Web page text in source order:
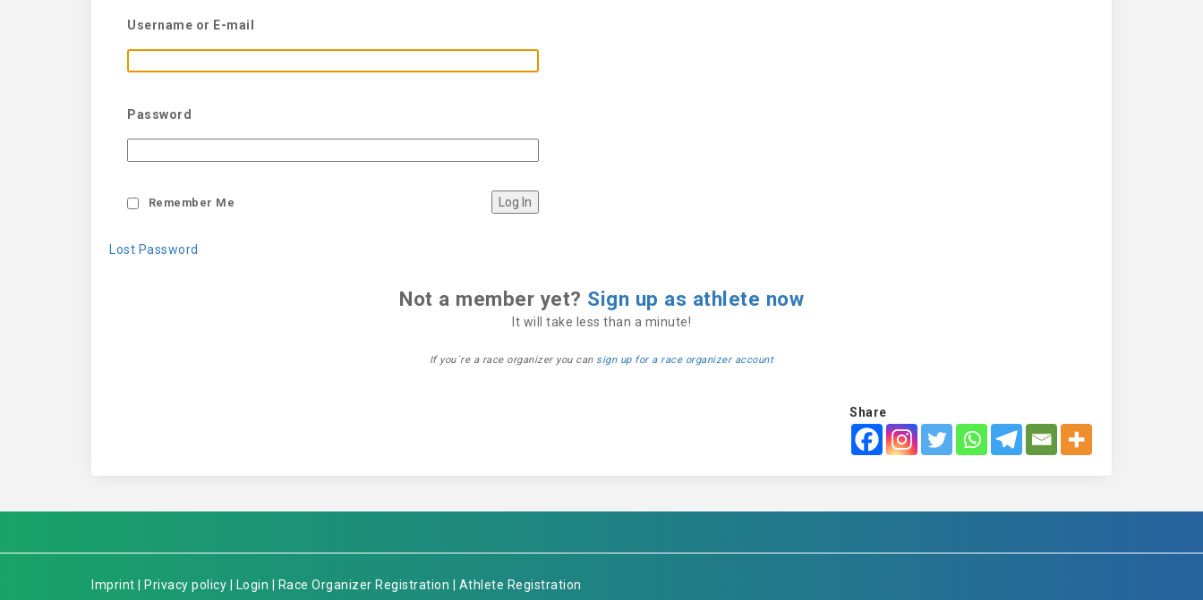
Username or E-mail
Password
Remember Me
Lost Password
Not a member yet? Sign up as athlete now
It will take less than a minute!
If you´re a race organizer you can sign up for a race organizer account
Share
Imprint Privacy policy Login Race Organizer Registration Athlete Registration